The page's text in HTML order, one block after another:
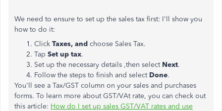
We need to ensure to set up the sales tax first: I'll show you
how to do it:
Click Taxes, and choose Sales Tax.
Tap Set up tax.
Set up the necessary details ,then select Next.
Follow the steps to finish and select Done.
You'll see a Tax/GST column on your sales and purchases
forms. To learn more about GST/VAt rate, you can check out
this article: How do I set up sales GST/VAT rates and use